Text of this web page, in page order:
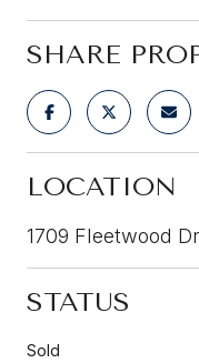
SHARE
LOCATION
1709 Fleetwood
STATUS
Sold